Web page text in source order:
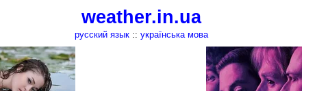
weather.in.ua
русский язык:: українська мова